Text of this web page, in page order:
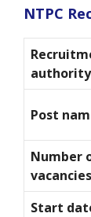
NTPC
authority
Post
Number
vacancies
Start